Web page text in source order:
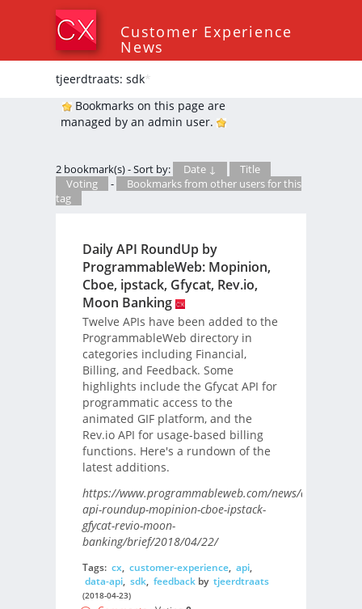
Customer Experience
News
tjeerdtraats: sdk*
Bookmarks on this page are
managed by an admin user.
2 bookmark(s) - Sort by: Date ↓
Title
Voting
-
Bookmarks from other users for this
tag
Daily API RoundUp by
ProgrammableWeb: Mopinion,
Cboe, ipstack, Gfycat, Rev.io,
Moon Banking
Twelve APIs have been added to the
ProgrammableWeb directory in
categories including Financial,
Billing, and Feedback. Some
highlights include the Gfycat API for
programmatic access to the
animated GIF platform, and the
Rev.io API for usage-based billing
functions. Here's a rundown of the
latest additions.
https://www.programmableweb.com/news/daily-
api-roundup-mopinion-cboe-ipstack-
gfycat-revio-moon-
banking/brief/2018/04/22/
Tags: cx, customer-experience, api,
data-api, sdk, feedbackby tjeerdtraats
(2018-04-23)